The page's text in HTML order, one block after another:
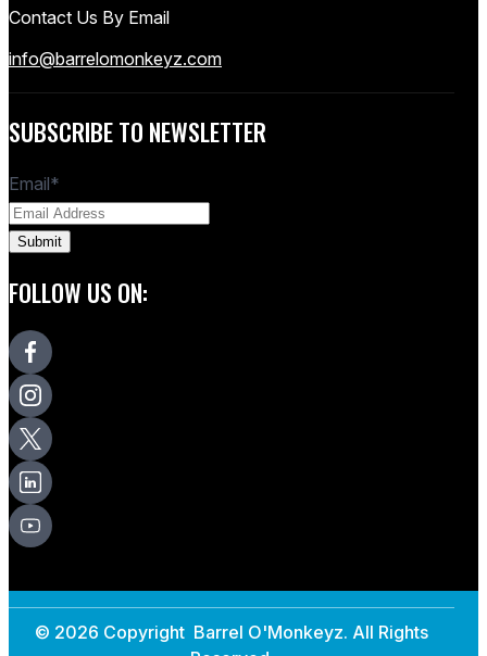
Contact Us By Email
info@barrelomonkeyz.com
SUBSCRIBE TO NEWSLETTER
Email*
FOLLOW US ON:
© 2026 Copyright Barrel O'Monkeyz. All Rights